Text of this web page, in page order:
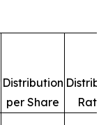
Distribution
per Share
Rate